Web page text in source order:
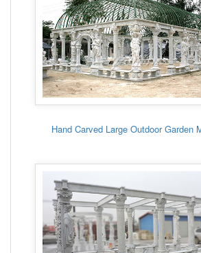
Hand Carved Large Outdoor Garden